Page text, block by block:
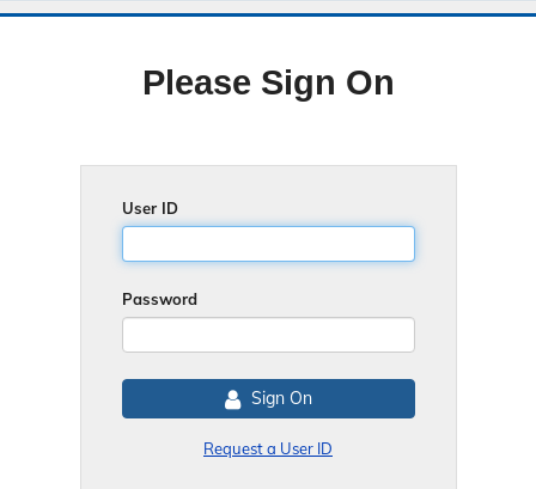
Please Sign On
User ID
Password
Sign On
Request a User ID